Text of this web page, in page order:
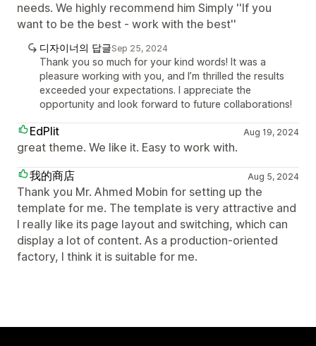
needs. We highly recommend him Simply ''If you
want to be the best - work with the best''
디자이너의 답글Sep 25, 2024
Thank you so much for your kind words! It was a
pleasure working with you, and I’m thrilled the results
exceeded your expectations. I appreciate the
opportunity and look forward to future collaborations!
EdPlit Aug 19, 2024
great theme. We like it. Easy to work with.
我的商店
Aug 5, 2024
Thank you Mr. Ahmed Mobin for setting up the
template for me. The template is very attractive and
I really like its page layout and switching, which can
display a lot of content. As a production-oriented
factory, I think it is suitable for me.